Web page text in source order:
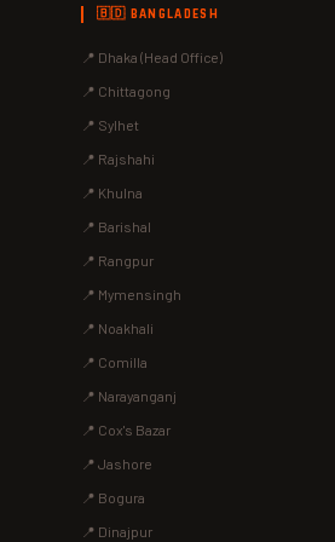
🇧🇩 BANGLADESH
📍 Dhaka (Head Office)
📍 Chittagong
📍 Sylhet
📍 Rajshahi
📍 Khulna
📍 Barishal
📍 Rangpur
📍 Mymensingh
📍 Noakhali
📍 Comilla
📍 Narayanganj
📍 Cox's Bazar
📍 Jashore
📍 Bogura
📍 Dinajpur